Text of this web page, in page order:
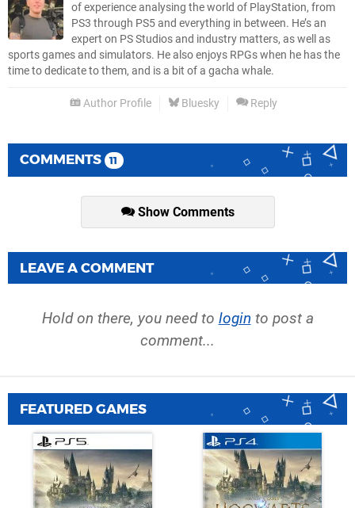
of experience analysing the world of PlayStation, from
PS3 through PS5 and everything in between. He’s an
expert on PS Studios and industry matters, as well as
sports games and simulators. He also enjoys RPGs when he has the
time to dedicate to them, and is a bit of a gacha whale.
Author Profile Bluesky Reply
COMMENTS 11
Show Comments
LEAVE A COMMENT
Hold on there, you need to login to post a
comment...
FEATURED GAMES